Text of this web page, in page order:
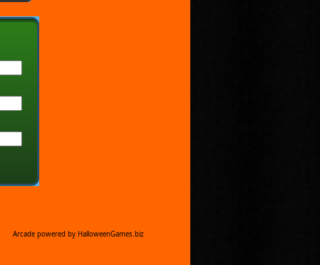
Arcade powered by HalloweenGames.biz